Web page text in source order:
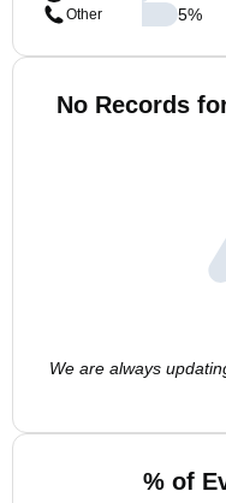
Other 5%
No Records
We are always
% of